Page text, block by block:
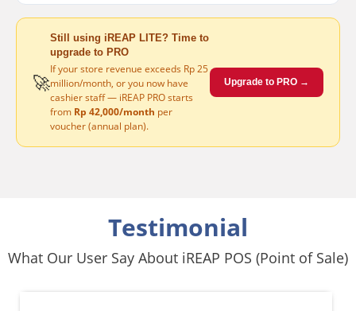
🚀
Still using iREAP LITE? Time to
upgrade to PRO
If your store revenue exceeds Rp 25
million/month, or you now have
cashier staff — iREAP PRO starts
from Rp 42,000/month per
voucher (annual plan).
Upgrade to PRO →
Testimonial
What Our User Say About iREAP POS (Point of Sale)